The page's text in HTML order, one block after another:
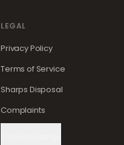
LEGAL
Privacy Policy
Terms of Service
Sharps Disposal
Complaints